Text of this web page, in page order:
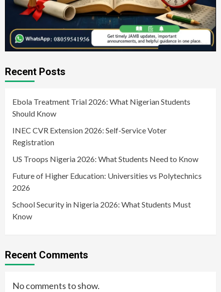
Recent Posts
Ebola Treatment Trial 2026: What Nigerian Students
Should Know
INEC CVR Extension 2026: Self-Service Voter
Registration
US Troops Nigeria 2026: What Students Need to Know
Future of Higher Education: Universities vs Polytechnics
2026
School Security in Nigeria 2026: What Students Must
Know
Recent Comments
No comments to show.